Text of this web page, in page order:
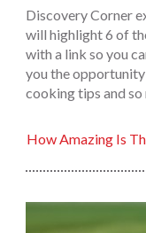
Discovery Corner
will highlight 6 of
with a link so you
you the
cooking tips and so
How Amazing Is